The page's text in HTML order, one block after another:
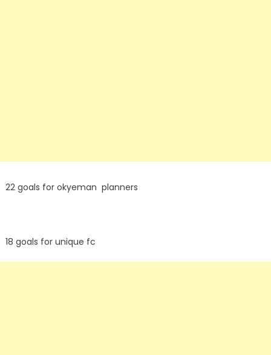
22 goals for okyeman planners
18 goals for unique fc